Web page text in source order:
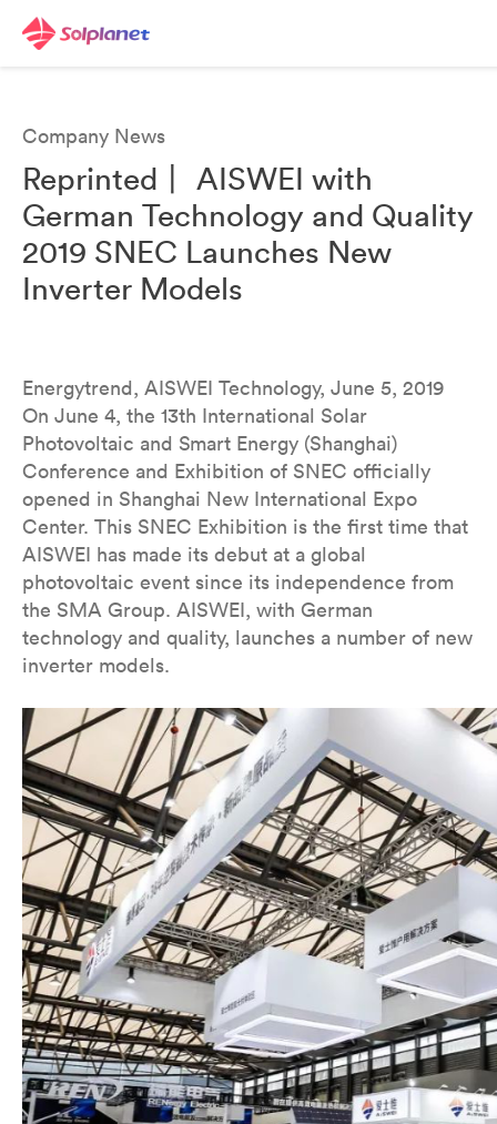
Company News
Reprinted丨 AISWEI with
German Technology and Quality
2019 SNEC Launches New
Inverter Models
Energytrend, AISWEI Technology, June 5, 2019
On June 4, the 13th International Solar
Photovoltaic and Smart Energy (Shanghai)
Conference and Exhibition of SNEC officially
opened in Shanghai New International Expo
Center. This SNEC Exhibition is the first time that
AISWEI has made its debut at a global
photovoltaic event since its independence from
the SMA Group. AISWEI, with German
technology and quality, launches a number of new
inverter models.